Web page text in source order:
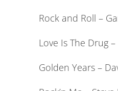
Rock and Roll –
Love Is The Drug –
Golden Years –